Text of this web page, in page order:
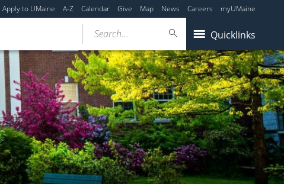
Apply to UMaine A-Z Calendar Give Map News Careers myUMaine
Quicklinks
Search...